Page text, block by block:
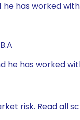
he has worked
he has worked
risk. Read all